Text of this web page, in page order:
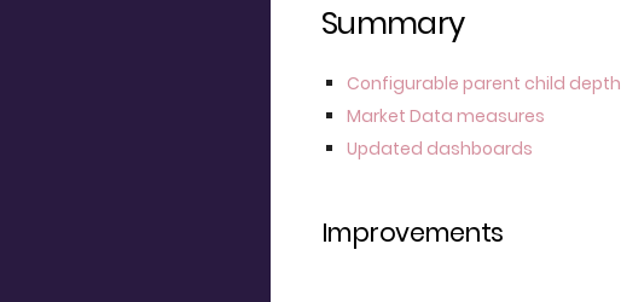
Summary
Configurable parent child depth
Market Data measures
Updated dashboards
Improvements